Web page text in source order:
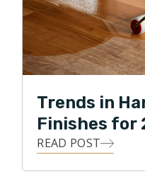
Trends in
Finishes for
READ POST